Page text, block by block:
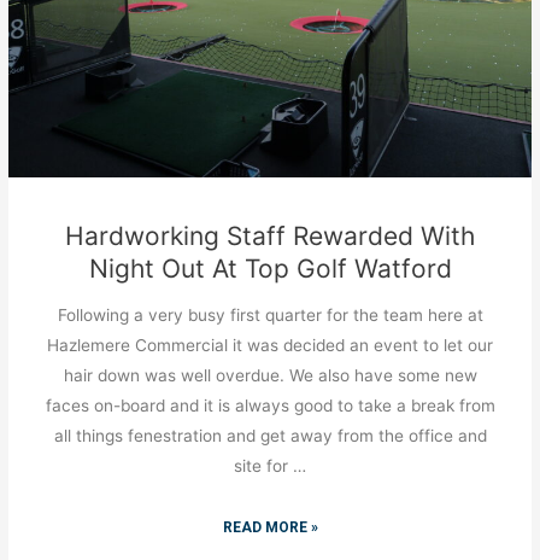
Hardworking Staff Rewarded With
Night Out At Top Golf Watford
Following a very busy first quarter for the team here at
Hazlemere Commercial it was decided an event to let our
hair down was well overdue. We also have some new
faces on-board and it is always good to take a break from
all things fenestration and get away from the office and
site for …
READ MORE »